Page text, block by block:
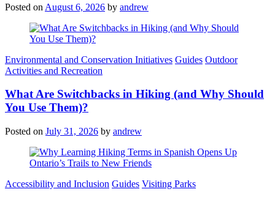
Posted on August 6, 2026 by andrew
Categories
Environmental and Conservation Initiatives Guides Outdoor
Activities and Recreation
What Are Switchbacks in Hiking (and Why Should
You Use Them)?
Posted on July 31, 2026 by andrew
Categories
Accessibility and Inclusion Guides Visiting Parks